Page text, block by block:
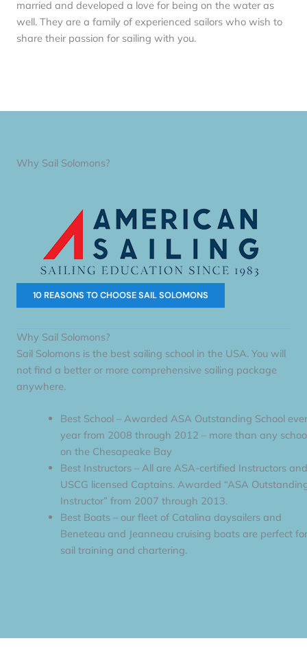
married and developed a love for being on the water as
well. They are a family of experienced sailors who wish to
share their passion for sailing with you.
Why Sail Solomons?
10 REASONS TO CHOOSE SAIL SOLOMONS
Why Sail Solomons?
Sail Solomons is the best sailing school in the USA. You will
not find a better or more comprehensive sailing package
anywhere.
Best School – Awarded ASA Outstanding School
year from 2008 through 2012 – more than any
on the Chesapeake Bay
Best Instructors – All are ASA-certified Instructors and
USCG licensed Captains. Awarded “ASA
Instructor” from 2007 through 2013.
Best Boats – our fleet of Catalina daysailers and
Beneteau and Jeanneau cruising boats are perfect for
sail training and chartering.